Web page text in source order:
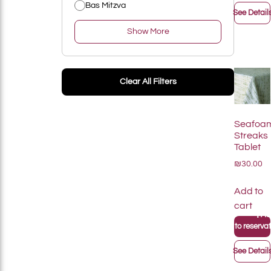
Bas Mitzva
Show More
Clear All Filters
See
Streaks
Tablet
₪30.00
Add to
cart
Add to
See
+